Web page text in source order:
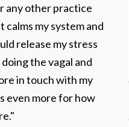
any other practice
calms my system and
release my stress
the vagal and
in touch with my
even more for how